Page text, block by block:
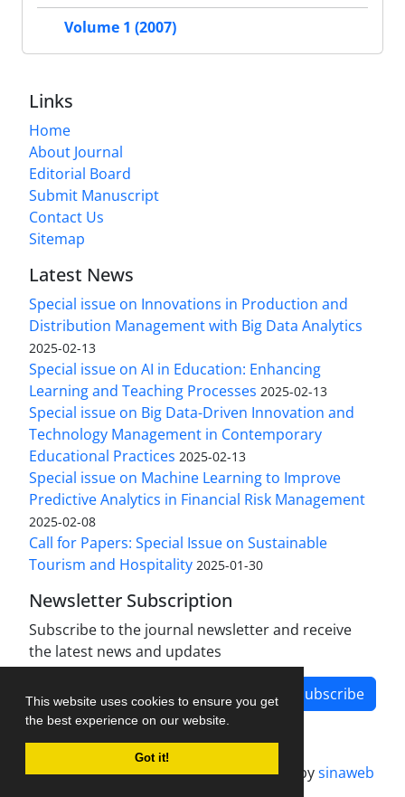
This website uses cookies to ensure you get
the best experience on our website.
Got it!
Volume 1 (2007)
Links
Home
About Journal
Editorial Board
Submit Manuscript
Contact Us
Sitemap
Latest News
Special issue on Innovations in Production and
Distribution Management with Big Data Analytics
2025-02-13
Special issue on AI in Education: Enhancing
Learning and Teaching Processes 2025-02-13
Special issue on Big Data-Driven Innovation and
Technology Management in Contemporary
Educational Practices 2025-02-13
Special issue on Machine Learning to Improve
Predictive Analytics in Financial Risk Management
2025-02-08
Call for Papers: Special Issue on Sustainable
Tourism and Hospitality 2025-01-30
Newsletter Subscription
Subscribe to the journal newsletter and receive
the latest news and updates
Subscribe
Journal management system.designed bysinaweb